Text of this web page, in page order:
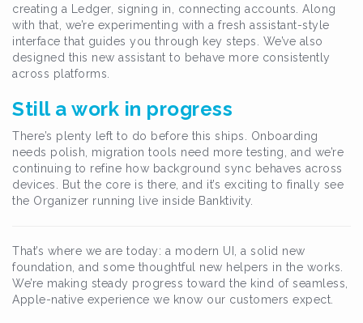
creating a Ledger, signing in, connecting accounts. Along
with that, we’re experimenting with a fresh assistant-style
interface that guides you through key steps. We’ve also
designed this new assistant to behave more consistently
across platforms.
Still a work in progress
There’s plenty left to do before this ships. Onboarding
needs polish, migration tools need more testing, and we’re
continuing to refine how background sync behaves across
devices. But the core is there, and it’s exciting to finally see
the Organizer running live inside Banktivity.
That’s where we are today: a modern UI, a solid new
foundation, and some thoughtful new helpers in the works.
We’re making steady progress toward the kind of seamless,
Apple-native experience we know our customers expect.